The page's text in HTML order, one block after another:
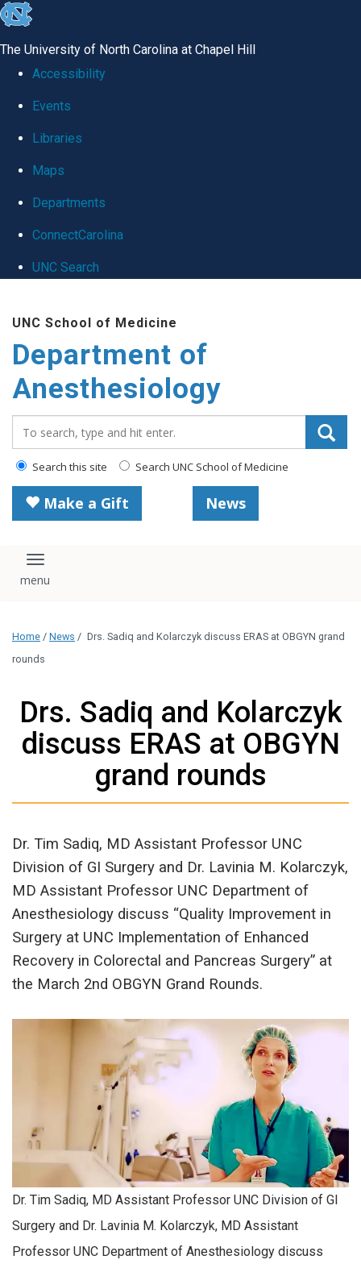
skip
global
The University of North Carolina at Chapel Hill
Accessibility
Events
Libraries
Maps
Departments
ConnectCarolina
UNC Search
main
content
UNC School of Medicine
Department of
Anesthesiology
Search this site Search UNC School of Medicine
Make a Gift News
Toggle navigation
Home / News / Drs. Sadiq and Kolarczyk discuss ERAS at OBGYN grand
rounds
Drs. Sadiq and Kolarczyk
discuss ERAS at OBGYN
grand rounds
Dr. Tim Sadiq, MD Assistant Professor UNC
Division of GI Surgery and Dr. Lavinia M. Kolarczyk,
MD Assistant Professor UNC Department of
Anesthesiology discuss “Quality Improvement in
Surgery at UNC Implementation of Enhanced
Recovery in Colorectal and Pancreas Surgery” at
the March 2nd OBGYN Grand Rounds.
Dr. Tim Sadiq, MD Assistant Professor UNC Division of GI
Surgery and Dr. Lavinia M. Kolarczyk, MD Assistant
Professor UNC Department of Anesthesiology discuss